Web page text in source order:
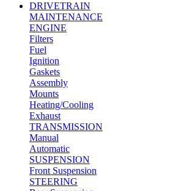
DRIVETRAIN
MAINTENANCE
ENGINE
Filters
Fuel
Ignition
Gaskets
Assembly
Mounts
Heating/Cooling
Exhaust
TRANSMISSION
Manual
Automatic
SUSPENSION
Front Suspension
STEERING